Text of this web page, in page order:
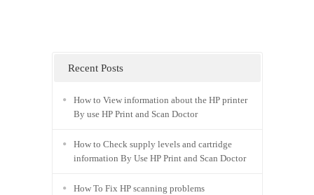
Recent Posts
How to View information about the HP printer
By use HP Print and Scan Doctor
How to Check supply levels and cartridge
information By Use HP Print and Scan Doctor
How To Fix HP scanning problems